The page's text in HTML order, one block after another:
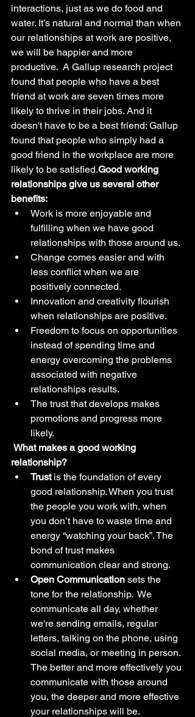
interactions, just as we do food and
water. It’s natural and normal than when
our relationships at work are positive,
we will be happier and more
productive.  A Gallup research project
found that people who have a best
friend at work are seven times more
likely to thrive in their jobs. And it
doesn't have to be a best friend: Gallup
found that people who simply had a
good friend in the workplace are more
likely to be satisfied.Good working
relationships give us several other
benefits:
Work is more enjoyable and
fulfilling when we have good
relationships with those around us.
Change comes easier and with
less conflict when we are
positively connected.
Innovation and creativity flourish
when relationships are positive.
Freedom to focus on opportunities
instead of spending time and
energy overcoming the problems
associated with negative
relationships results.
The trust that develops makes
promotions and progress more
likely.
relationship?
Trust is the foundation of every
good relationship. When you trust
the people you work with, when
you don’t have to waste time and
energy “watching your back”. The
bond of trust makes
communication clear and strong.
Open Communication sets the
tone for the relationship.  We
communicate all day, whether
we're sending emails, regular
letters, talking on the phone, using
social media, or meeting in person.
The better and more effectively you
communicate with those around
you, the deeper and more effective
your relationships will be.